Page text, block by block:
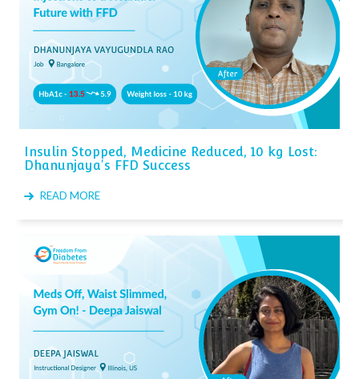
Insulin Stopped, Medicine Reduced, 10 kg Lost:
Dhanunjaya's FFD Success
READ MORE